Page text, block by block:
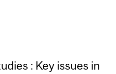
: Key issues in